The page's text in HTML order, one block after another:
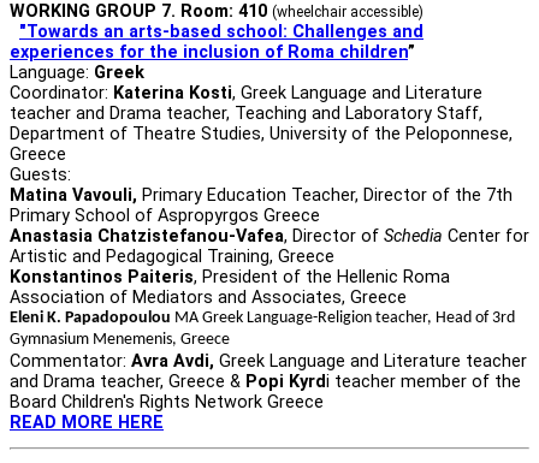
WORKING GROUP 7. Room: 410 (wheelchair accessible)
"Towards an arts-based school: Challenges and
experiences for the inclusion of Roma children”
Language: Greek
Coordinator: Katerina Kosti, Greek Language and Literature
teacher and Drama teacher, Teaching and Laboratory Staff,
Department of Theatre Studies, University of the Peloponnese,
Greece
Guests:
Matina Vavouli, Primary Education Teacher, Director of the 7th
Primary School of Aspropyrgos Greece
Anastasia Chatzistefanou-Vafea, Director of Schedia Center for
Artistic and Pedagogical Training, Greece
Konstantinos Paiteris, President of the Hellenic Roma
Association of Mediators and Associates, Greece
Eleni K. Papadopoulou MA Greek Language-Religion teacher, Head of 3rd
Gymnasium Menemenis, Greece
Commentator: Avra Avdi, Greek Language and Literature teacher
and Drama teacher, Greece & Popi Kyrdi teacher member of the
Board Children's Rights Network Greece
READ MORE HERE